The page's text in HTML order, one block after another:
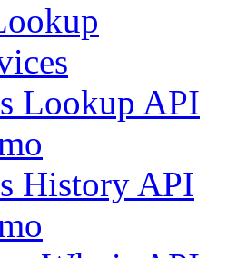
Lookup API
History API